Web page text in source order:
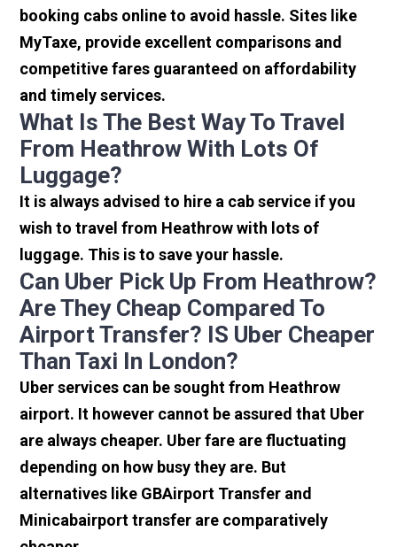
booking cabs online to avoid hassle. Sites like
MyTaxe, provide excellent comparisons and
competitive fares guaranteed on affordability
and timely services.
What Is The Best Way To Travel
From Heathrow With Lots Of
Luggage?
It is always advised to hire a cab service if you
wish to travel from Heathrow with lots of
luggage. This is to save your hassle.
Can Uber Pick Up From Heathrow?
Are They Cheap Compared To
Airport Transfer? IS Uber Cheaper
Than Taxi In London?
Uber services can be sought from Heathrow
airport. It however cannot be assured that Uber
are always cheaper. Uber fare are fluctuating
depending on how busy they are. But
alternatives like GBAirport Transfer and
Minicabairport transfer are comparatively